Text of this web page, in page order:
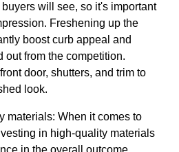
will see, so it's important
Freshening up the
boost curb appeal and
out from the competition.
door, shutters, and trim to
look.
materials: When it comes to
in high-quality materials